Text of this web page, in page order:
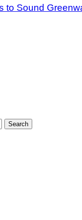
to Sound